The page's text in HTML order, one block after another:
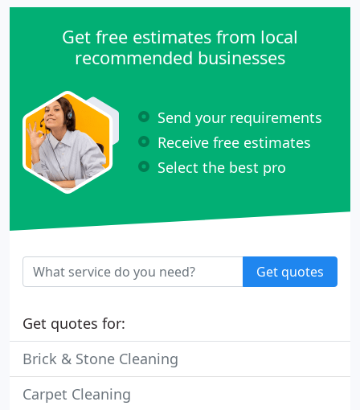
Get free estimates from local
recommended businesses
Send your requirements
Receive free estimates
Select the best pro
Get quotes
Get quotes for:
Brick & Stone Cleaning
Carpet Cleaning